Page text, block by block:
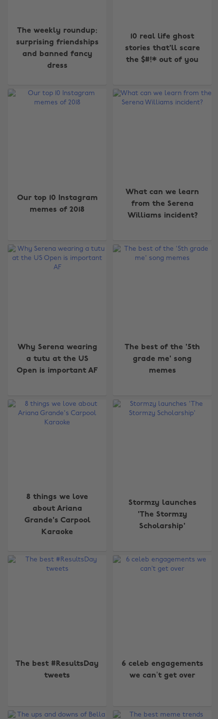
The weekly roundup:
surprising friendships
and banned fancy
dress
10 real life ghost
stories that'll scare
the $#!* out of you
Our top 10 Instagram
memes of 2018
What can we learn
from the Serena
Williams incident?
Why Serena wearing
a tutu at the US
Open is important AF
The best of the '5th
grade me' song
memes
8 things we love
about Ariana
Grande's Carpool
Karaoke
Stormzy launches
'The Stormzy
Scholarship'
The best #ResultsDay
tweets
6 celeb engagements
we can’t get over